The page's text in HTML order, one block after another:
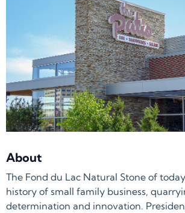
About
The Fond du Lac Natural Stone of
history of small family business,
determination and innovation.